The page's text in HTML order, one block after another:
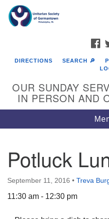
Google
Map
DIRECTIONS SEARCH 🔎
OUR SUNDAY
IN PERSON AND
Potluck
September 11, 2016 • Treva
11:30 am - 12:30 pm